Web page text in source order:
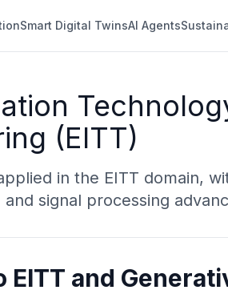
Smart Digital TwinsAI Agents
(EITT)
in the EITT domain,
signal processing
and